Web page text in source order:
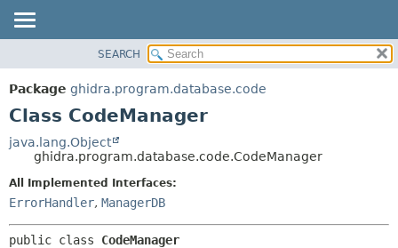
PACKAGE
CLASS
DEPRECATED
INDEX
HELP
METHOD
SEARCH
Package ghidra.program.database.code
Class CodeManager
java.lang.Object
ghidra.program.database.code.CodeManager
All Implemented Interfaces:
ErrorHandler, ManagerDB
public class CodeManager